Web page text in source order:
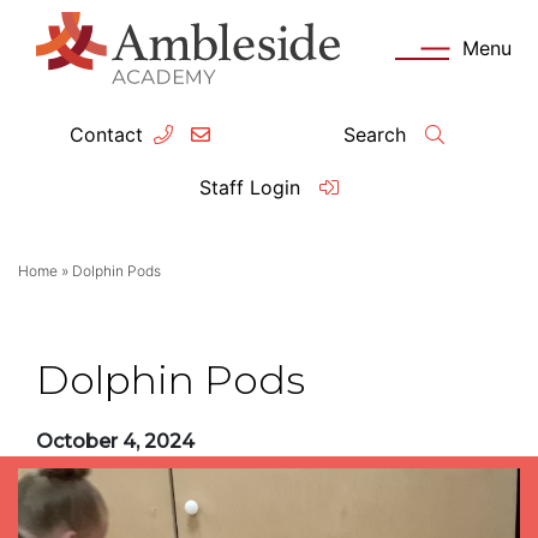
Contact Search
Staff Login
Menu
with Families Data
Home» Dolphin Pods
Dolphin Pods
October 4, 2024